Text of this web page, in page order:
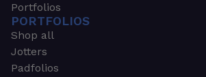
Portfolios
PORTFOLIOS
Shop all
Jotters
Padfolios